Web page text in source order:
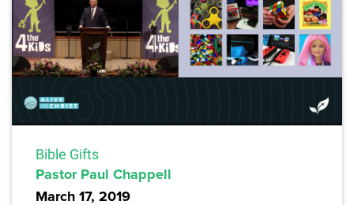
Bible Gifts
Pastor Paul Chappell
March 17, 2019